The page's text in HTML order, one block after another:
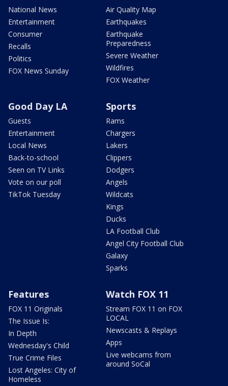
National News
Entertainment
Consumer
Recalls
Politics
FOX News Sunday
Air Quality Map
Earthquakes
Earthquake
Preparedness
Severe Weather
Wildfires
FOX Weather
Good Day LA
Guests
Entertainment
Local News
Back-to-school
Seen on TV Links
Vote on our poll
TikTok Tuesday
Sports
Rams
Chargers
Lakers
Clippers
Dodgers
Angels
Wildcats
Kings
Ducks
LA Football Club
Angel City Football Club
Galaxy
Sparks
Features
FOX 11 Originals
The Issue Is:
In Depth
Wednesday's Child
True Crime Files
Lost Angeles: City of
Homeless
Watch FOX 11
Stream FOX 11 on FOX
LOCAL
Newscasts & Replays
Apps
Live webcams from
around SoCal